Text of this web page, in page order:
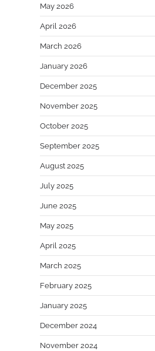
May 2026
April 2026
March 2026
January 2026
December 2025
November 2025
October 2025
September 2025
August 2025
July 2025
June 2025
May 2025
April 2025
March 2025
February 2025
January 2025
December 2024
November 2024